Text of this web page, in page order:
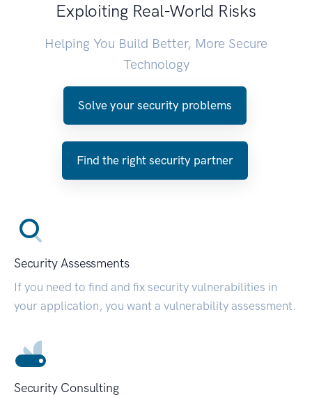
Exploiting Real-World Risks
Helping You Build Better, More Secure
Technology
Solve your security problems
Find the right security partner
Security Assessments
If you need to find and fix security vulnerabilities in
your application, you want a vulnerability assessment.
Security Consulting